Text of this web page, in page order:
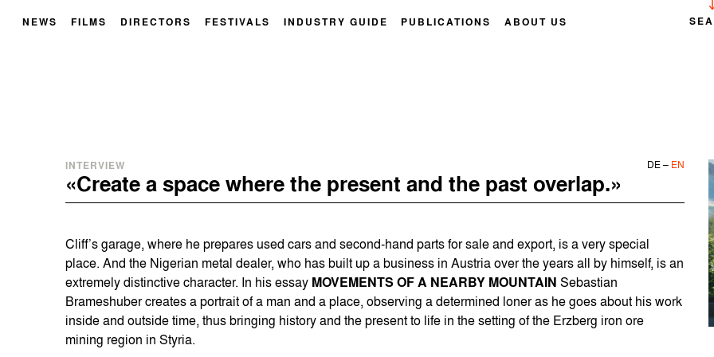
NEWS FILMS DIRECTORS FESTIVALS INDUSTRY GUIDE PUBLICATIONS ABOUT US
INTERVIEW DE –EN
«Create a space where the present and the past overlap.»
Cliff’s garage, where he prepares used cars and second-hand parts for sale and export, is a very special
place. And the Nigerian metal dealer, who has built up a business in Austria over the years all by himself, is an
extremely distinctive character. In his essay MOVEMENTS OF A NEARBY MOUNTAIN Sebastian
Brameshuber creates a portrait of a man and a place, observing a determined loner as he goes about his work
inside and outside time, thus bringing history and the present to life in the setting of the Erzberg iron ore
mining region in Styria.